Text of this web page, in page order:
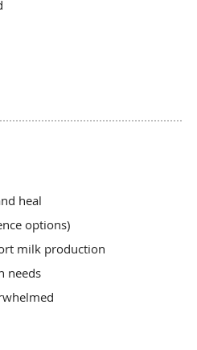
heal
options)
milk production
needs